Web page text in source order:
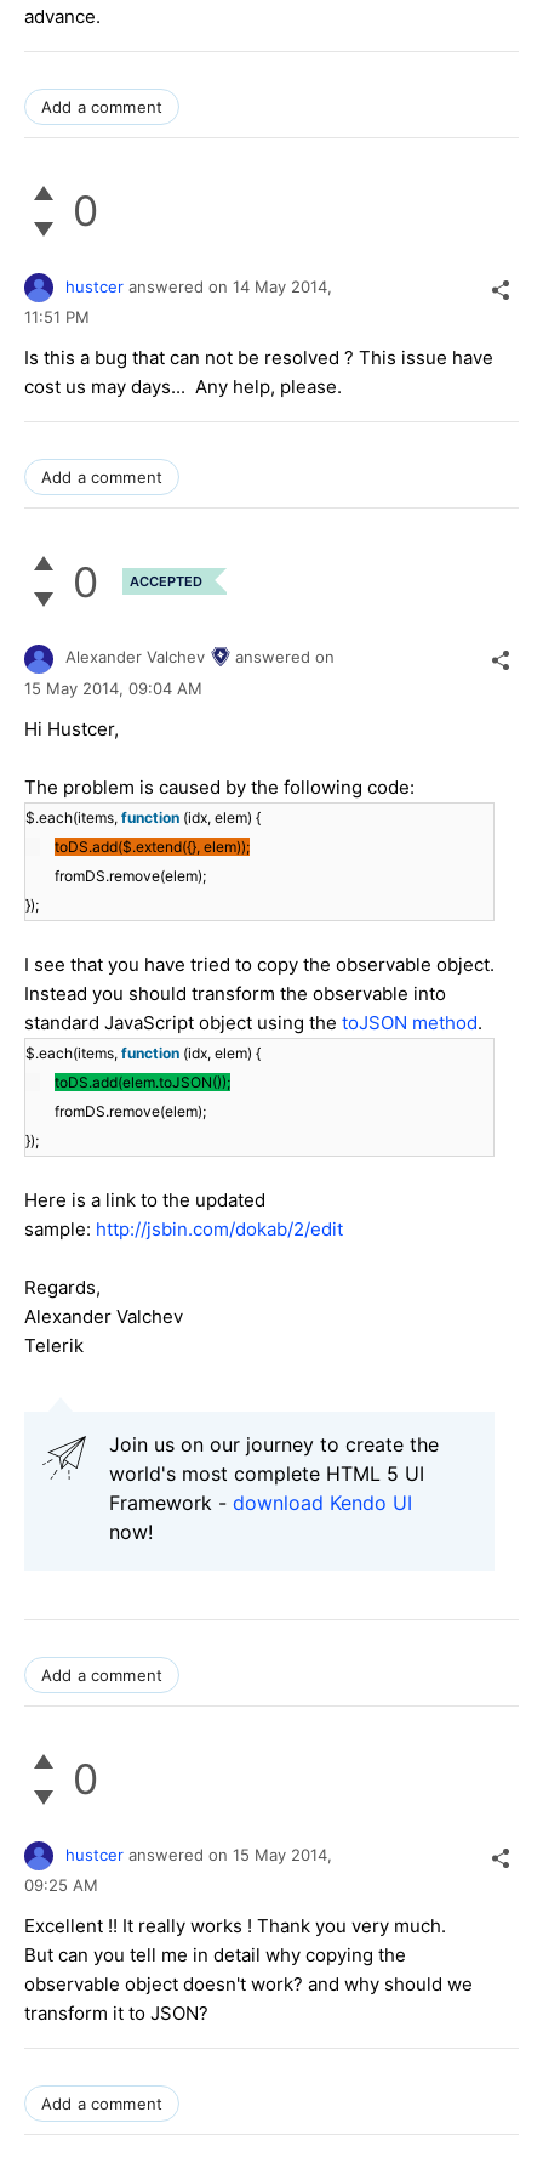
advance.
Add a comment
0
hustcer answered on 14 May 2014,
11:51 PM
Is this a bug that can not be resolved ? This issue have
cost us may days... Any help, please.
Add a comment
0 ACCEPTED
Alexander Valchev
answered on
15 May 2014, 09:04 AM
Hi Hustcer,
The problem is caused by the following code:
$.each(items, function (idx, elem) {
toDS.add($.extend({}, elem));
fromDS.remove(elem);
});
I see that you have tried to copy the observable object.
Instead you should transform the observable into
standard JavaScript object using the toJSON method.
$.each(items, function (idx, elem) {
toDS.add(elem.toJSON());
fromDS.remove(elem);
});
Here is a link to the updated
sample: http://jsbin.com/dokab/2/edit
Regards,
Alexander Valchev
Telerik
Join us on our journey to create the
world's most complete HTML 5 UI
Framework - download Kendo UI
now!
Add a comment
0
hustcer answered on 15 May 2014,
09:25 AM
Excellent !! It really works ! Thank you very much.
But can you tell me in detail why copying the
observable object doesn't work? and why should we
transform it to JSON?
Add a comment